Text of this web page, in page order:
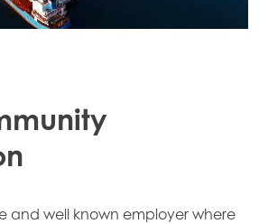
and well known employer where